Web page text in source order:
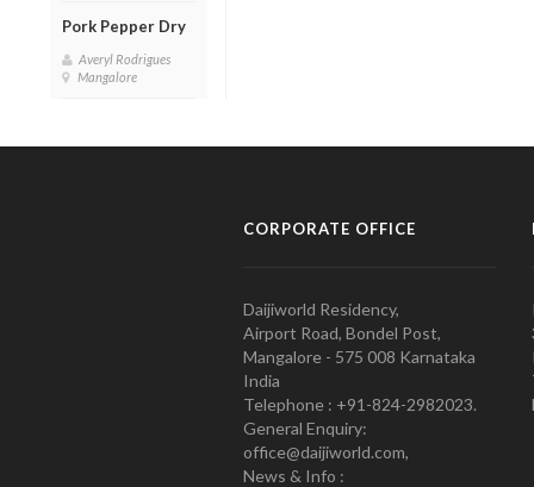
Pork Pepper Dry
Averyl Rodrigues
Mangalore
CORPORATE OFFICE
Daijiworld Residency,
Airport Road, Bondel Post,
Mangalore - 575 008 Karnataka
India
Telephone : +91-824-2982023.
General Enquiry:
office@daijiworld.com,
News & Info :